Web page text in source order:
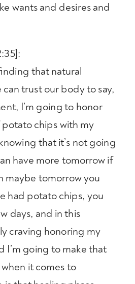
wants and desires and
that natural
trust our body to say,
I’m going to honor
chips with my
that it’s not going
have more tomorrow if
maybe tomorrow you
had potato chips, you
days, and in this
craving honoring my
I’m going to make that
it comes to